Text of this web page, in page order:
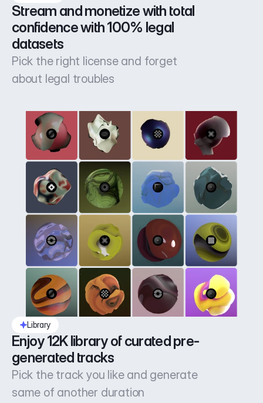
Stream and monetize with total
confidence with 100% legal
datasets
Pick the right license and forget
about legal troubles
Library
Enjoy 12K library of curated pre-
generated tracks
Pick the track you like and generate
same of another duration